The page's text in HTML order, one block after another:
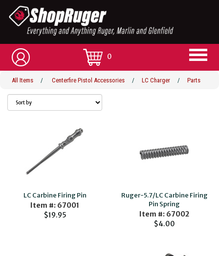
0
All Items / Centerfire Pistol Accessories / LC Charger / Parts
LC Carbine Firing Pin
Item #: 67001
$19.95
Ruger-5.7/LC Carbine Firing
Pin Spring
Item #: 67002
$4.00